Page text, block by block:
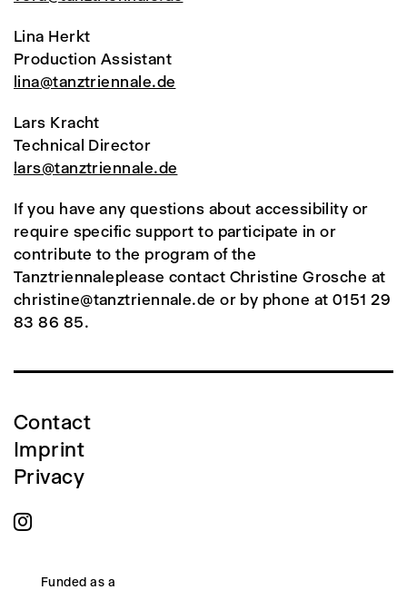
Lina Herkt
Production Assistant
lina@tanztriennale.de
Lars Kracht
Technical Director
lars@tanztriennale.de
If you have any questions about accessibility or
require specific support to participate in or
contribute to the program of the
Tanztriennaleplease contact Christine Grosche at
christine@tanztriennale.de or by phone at 0151 29
83 86 85.
Contact
Imprint
Privacy
Funded as a